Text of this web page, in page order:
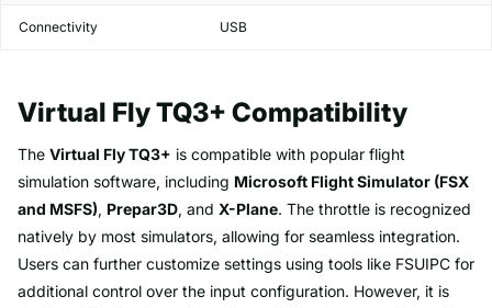
Connectivity USB
Virtual Fly TQ3+ Compatibility
The Virtual Fly TQ3+ is compatible with popular flight
simulation software, including Microsoft Flight Simulator (FSX
and MSFS), Prepar3D, and X-Plane. The throttle is recognized
natively by most simulators, allowing for seamless integration.
Users can further customize settings using tools like FSUIPC for
additional control over the input configuration. However, it is